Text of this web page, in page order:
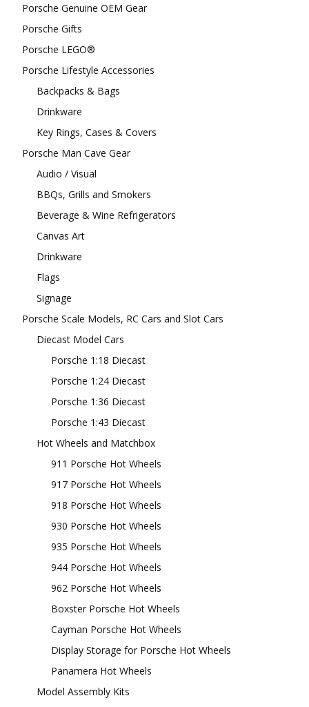
Porsche Genuine OEM Gear
Porsche Gifts
Porsche LEGO®
Porsche Lifestyle Accessories
Backpacks & Bags
Drinkware
Key Rings, Cases & Covers
Porsche Man Cave Gear
Audio / Visual
BBQs, Grills and Smokers
Beverage & Wine Refrigerators
Canvas Art
Drinkware
Flags
Signage
Porsche Scale Models, RC Cars and Slot Cars
Diecast Model Cars
Porsche 1:18 Diecast
Porsche 1:24 Diecast
Porsche 1:36 Diecast
Porsche 1:43 Diecast
Hot Wheels and Matchbox
911 Porsche Hot Wheels
917 Porsche Hot Wheels
918 Porsche Hot Wheels
930 Porsche Hot Wheels
935 Porsche Hot Wheels
944 Porsche Hot Wheels
962 Porsche Hot Wheels
Boxster Porsche Hot Wheels
Cayman Porsche Hot Wheels
Display Storage for Porsche Hot Wheels
Panamera Hot Wheels
Model Assembly Kits